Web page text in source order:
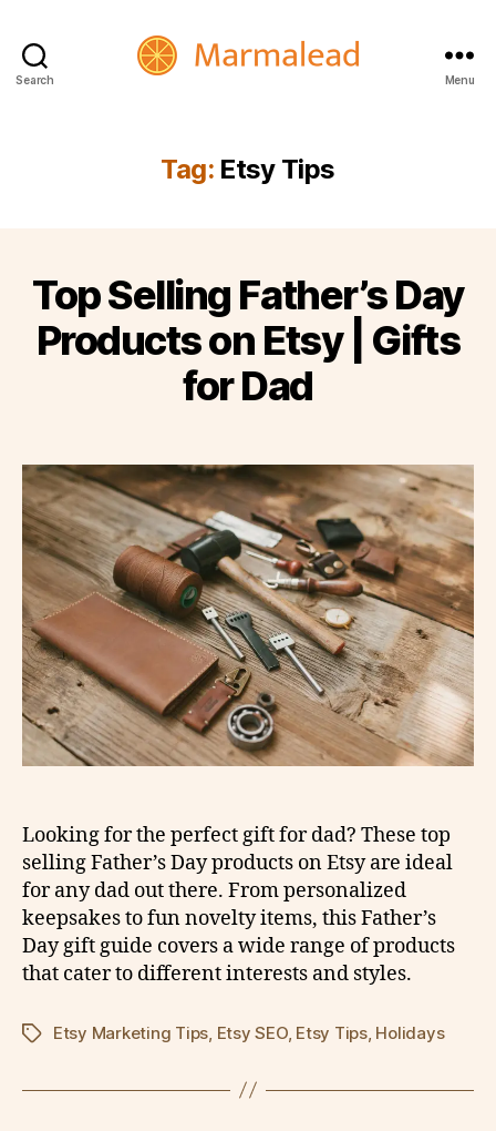
Search Menu
Tag: Etsy Tips
Top Selling Father’s Day
Products on Etsy | Gifts
for Dad
Looking for the perfect gift for dad? These top
selling Father’s Day products on Etsy are ideal
for any dad out there. From personalized
keepsakes to fun novelty items, this Father’s
Day gift guide covers a wide range of products
that cater to different interests and styles.
TagsEtsy Marketing Tips, Etsy SEO, Etsy Tips, Holidays